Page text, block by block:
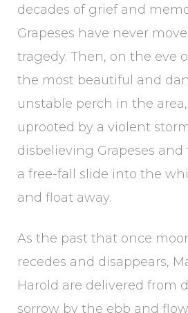
decades of grief and
Grapeses have never
tragedy. Then, on the eve
the most beautiful and
unstable perch in the area,
uprooted by a violent
disbelieving Grapeses
a free-fall slide into the
and float away.
As the past that once
recedes and disappears,
Harold are delivered from
sorrow by the ebb and